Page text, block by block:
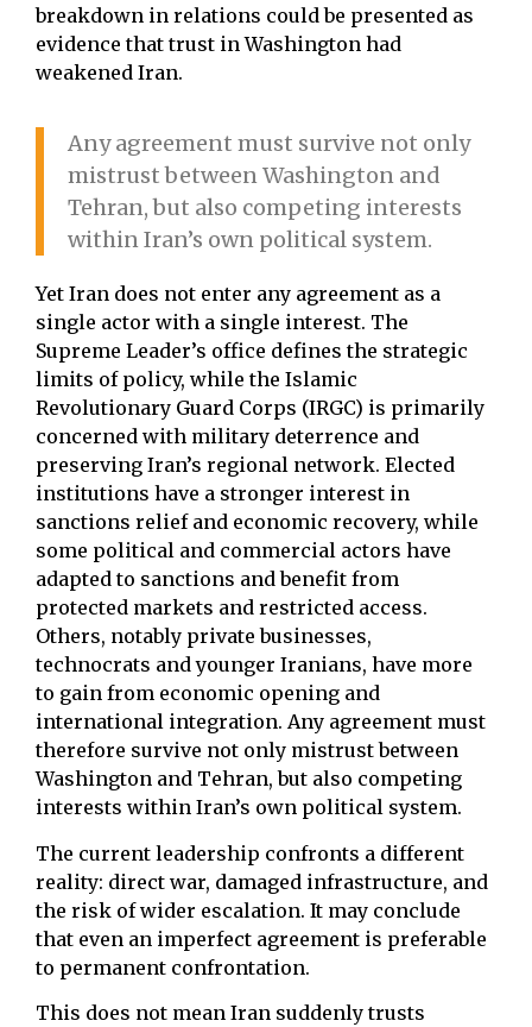
breakdown in relations could be presented as
evidence that trust in Washington had
weakened Iran.
Any agreement must survive not only
mistrust between Washington and
Tehran, but also competing interests
within Iran’s own political system.
Yet Iran does not enter any agreement as a
single actor with a single interest. The
Supreme Leader’s office defines the strategic
limits of policy, while the Islamic
Revolutionary Guard Corps (IRGC) is primarily
concerned with military deterrence and
preserving Iran’s regional network. Elected
institutions have a stronger interest in
sanctions relief and economic recovery, while
some political and commercial actors have
adapted to sanctions and benefit from
protected markets and restricted access.
Others, notably private businesses,
technocrats and younger Iranians, have more
to gain from economic opening and
international integration. Any agreement must
therefore survive not only mistrust between
Washington and Tehran, but also competing
interests within Iran’s own political system.
The current leadership confronts a different
reality: direct war, damaged infrastructure, and
the risk of wider escalation. It may conclude
that even an imperfect agreement is preferable
to permanent confrontation.
This does not mean Iran suddenly trusts